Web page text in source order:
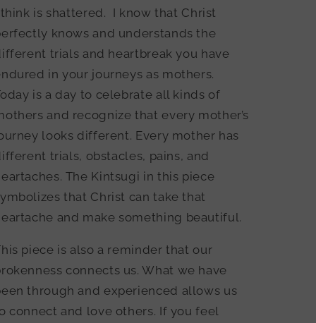
is shattered.
I know that Christ
knows and understands the
trials and heartbreak you have
in your journeys as mothers.
is a day to celebrate all kinds of
and recognize that every mother’s
looks different. Every mother has
trials, obstacles, pains, and
The Kintsugi in this piece
that Christ can take that
and make something beautiful.
piece is also a reminder that our
connects us. What we have
through and experienced allows us
connect and love others. If you feel